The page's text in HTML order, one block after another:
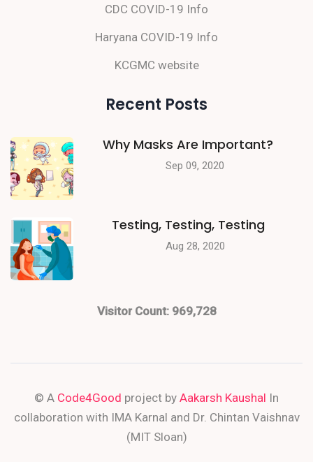
CDC COVID-19 Info
Haryana COVID-19 Info
KCGMC website
Recent Posts
Why Masks Are Important?
Sep 09, 2020
Testing, Testing, Testing
Aug 28, 2020
Visitor Count: 969,728
© A Code4Good project by Aakarsh Kaushal In
collaboration with IMA Karnal and Dr. Chintan Vaishnav
(MIT Sloan)